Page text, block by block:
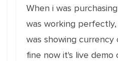
When i was
was working
was showing
fine now it's live